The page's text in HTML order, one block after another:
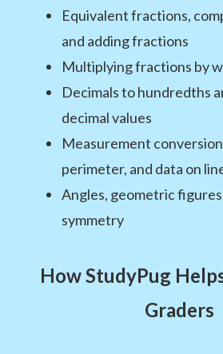
Equivalent fractions,
and adding fractions
Multiplying fractions by
Decimals to hundredths
decimal values
Measurement
perimeter, and data on
Angles, geometric
symmetry
How StudyPug
Graders